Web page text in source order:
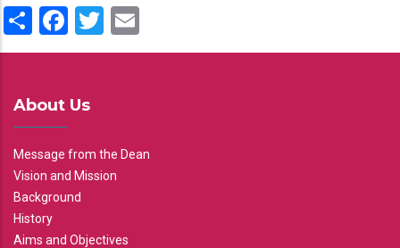
ShareFacebook
Twitter
About Us
Message from the Dean
Vision and Mission
Background
History
Aims and Objectives